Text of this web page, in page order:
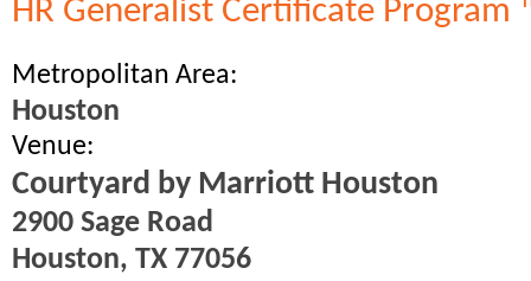
HR Generalist Certificate Program
Metropolitan Area:
Houston
Venue:
Courtyard by Marriott Houston
2900 Sage Road
Houston, TX 77056